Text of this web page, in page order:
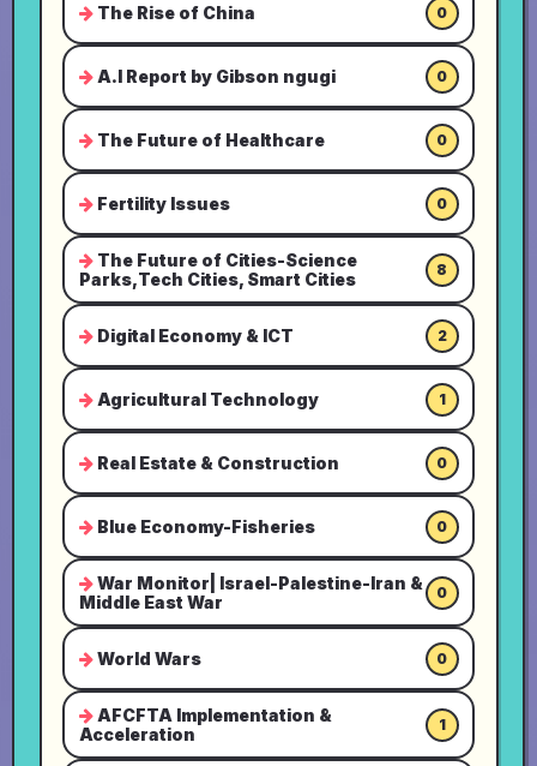
The Rise of China 0
A.I Report by Gibson ngugi 0
The Future of Healthcare 0
Fertility Issues 0
The Future of Cities-Science
Parks,Tech Cities, Smart Cities
8
Digital Economy & ICT 2
Agricultural Technology 1
Real Estate & Construction 0
Blue Economy-Fisheries 0
War Monitor| Israel-Palestine-Iran &
Middle East War
0
World Wars 0
AFCFTA Implementation &
Acceleration
1